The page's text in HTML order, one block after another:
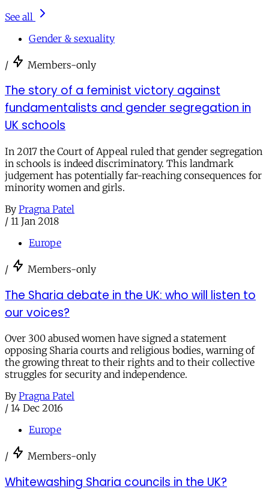
See all
Gender & sexuality
/ Members-only
The story of a feminist victory against
fundamentalists and gender segregation in
UK schools
In 2017 the Court of Appeal ruled that gender segregation
in schools is indeed discriminatory. This landmark
judgement has potentially far-reaching consequences for
minority women and girls.
By Pragna Patel
/ 11 Jan 2018
Europe
/ Members-only
The Sharia debate in the UK: who will listen to
our voices?
Over 300 abused women have signed a statement
opposing Sharia courts and religious bodies, warning of
the growing threat to their rights and to their collective
struggles for security and independence.
By Pragna Patel
/ 14 Dec 2016
Europe
/ Members-only
Whitewashing Sharia councils in the UK?